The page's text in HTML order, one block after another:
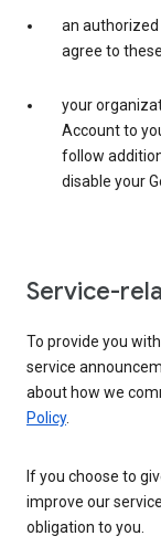
an
agree to
your
Account to
follow
disable your
Service-
To provide you
service
about how we
Policy.
If you choose to
improve our
obligation to you.